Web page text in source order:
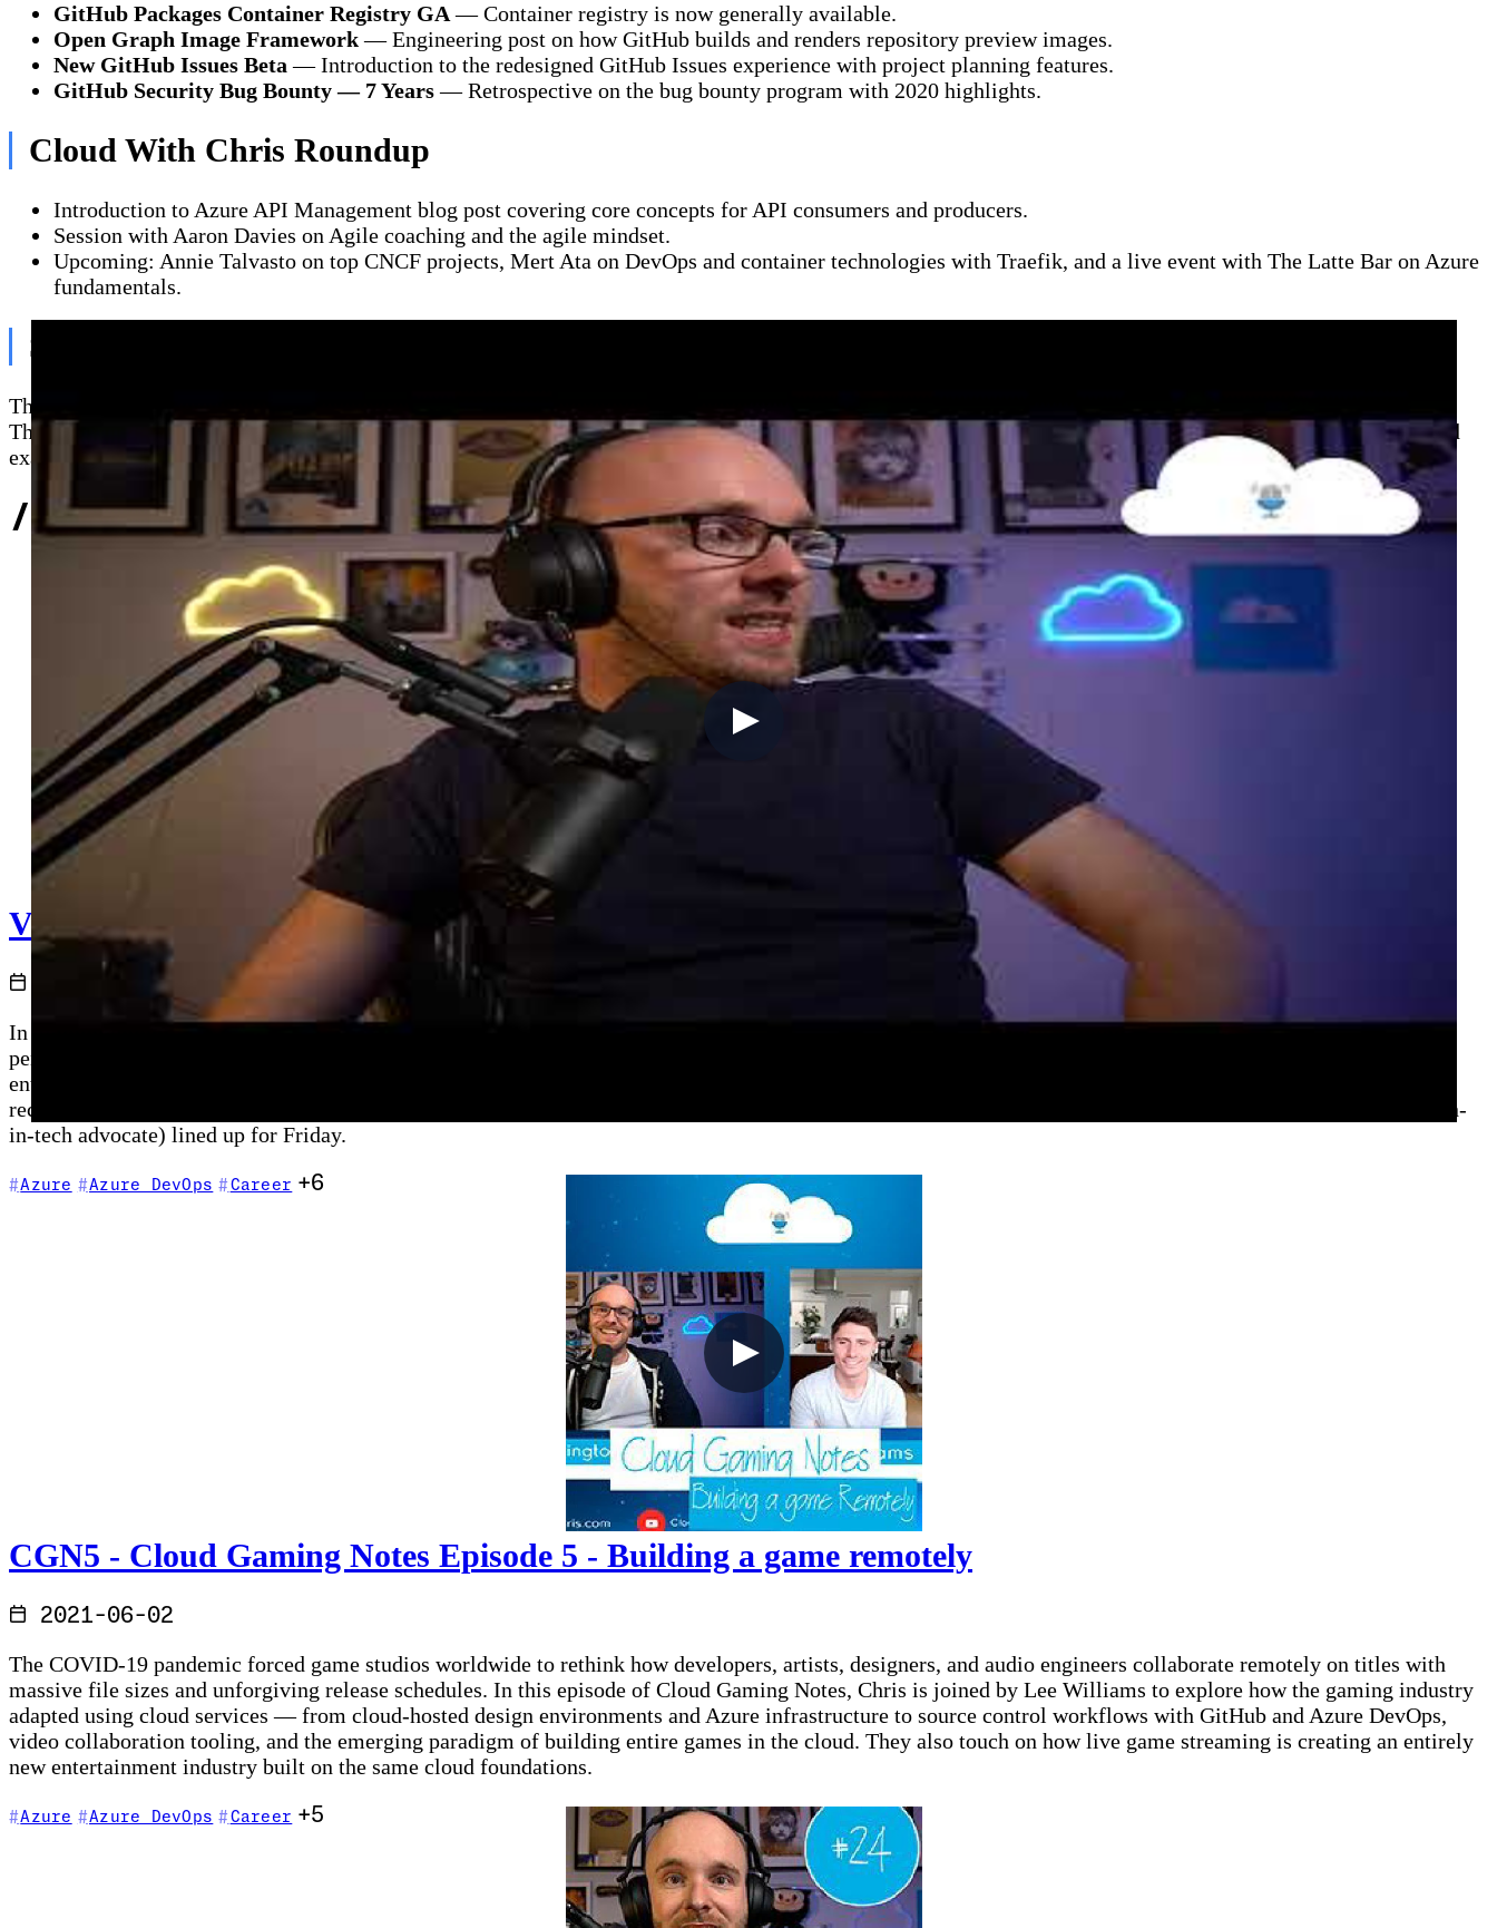
GitHub Packages Container Registry GA— Container registry is now generally available.
Open Graph Image Framework— Engineering post on how GitHub builds and renders repository preview images.
New GitHub Issues Beta — Introduction to the redesigned GitHub Issues experience with project planning features.
GitHub Security Bug Bounty — 7 Years— Retrospective on the bug bounty program with 2020 highlights.
Cloud With Chris Roundup
Introduction to Azure API Management blog post covering core concepts for API consumers and producers.
Session with Aaron Davies on Agile coaching and the agile mindset.
Upcoming: Annie Talvasto on top CNCF projects, Mert Ata on DevOps and container technologies with Traefik, and a live event with The Latte Bar on Azure
fundamentals.
Sea of Thieves & Cloud Gaming
The crew sails a galleon, completing treasure vault quests and battling skeleton ships while discussing cloud gaming infrastructure. Topics include how Sea of
Thieves leverages Azure cloud servers for real-time multiplayer coordination, world events, inventory management, and continuous deployment — a real-world
example of DevOps principles applied to game development.
//Related Content
V025 - Tech Roundup #25 (Sailing the seas on Sea of Thieves)
2021-06-20
In a first for the weekly vlog format, Chris goes live from Sea of Thieves, delivering Azure and GitHub news while sailing the seas with Simon — and timing it
perfectly for the Pirates of the Caribbean crossover launching the following day. Azure updates include West US 3 region's sustainability-focused launch, 5G
enterprise edge compute expansion, Bridge to Kubernetes replacing Dev Spaces, and Azure Data Factory plus Databricks integration improvements. Chris also
recaps the Azure Bicep blog post, Shannon Keane's Azure VMware Solution session, and John Lund's cloud journey, with Aaron Davies (agile coach and women-
in-tech advocate) lined up for Friday.
Azure Azure DevOps Career +6
CGN5 - Cloud Gaming Notes Episode 5 - Building a game remotely
2021-06-02
The COVID-19 pandemic forced game studios worldwide to rethink how developers, artists, designers, and audio engineers collaborate remotely on titles with
massive file sizes and unforgiving release schedules. In this episode of Cloud Gaming Notes, Chris is joined by Lee Williams to explore how the gaming industry
adapted using cloud services — from cloud-hosted design environments and Azure infrastructure to source control workflows with GitHub and Azure DevOps,
video collaboration tooling, and the emerging paradigm of building entire games in the cloud. They also touch on how live game streaming is creating an entirely
new entertainment industry built on the same cloud foundations.
Azure Azure DevOps Career +5